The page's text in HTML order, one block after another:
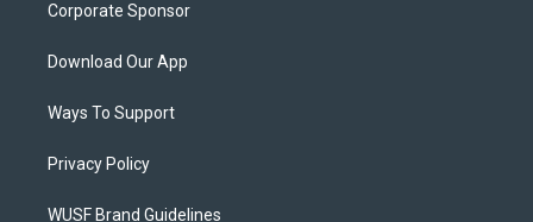
Corporate Sponsor
Download Our App
Ways To Support
Privacy Policy
WUSF Brand Guidelines